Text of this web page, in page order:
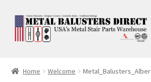
Skip
to
navigation
Skip
to
content
Home Welcome